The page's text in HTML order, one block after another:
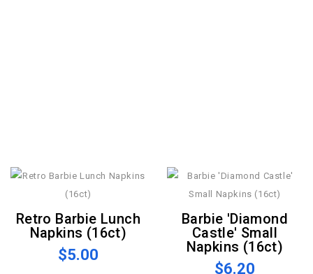
Retro Barbie Lunch
Napkins (16ct)
$5.00
Barbie 'Diamond
Castle' Small
Napkins (16ct)
$6.20